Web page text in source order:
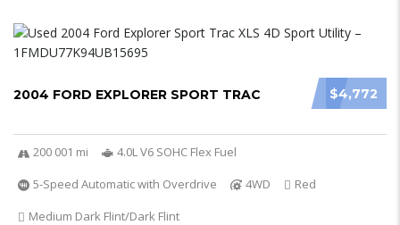
$4,772
2004 FORD EXPLORER SPORT TRAC
200 001 mi
4.0L V6 SOHC Flex Fuel
5-Speed Automatic with Overdrive
4WD
Red
Medium Dark Flint/Dark Flint